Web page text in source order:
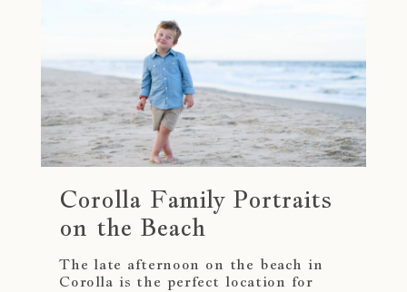
Corolla Family Portraits
on the Beach
The late afternoon on the beach in
Corolla is the perfect location for